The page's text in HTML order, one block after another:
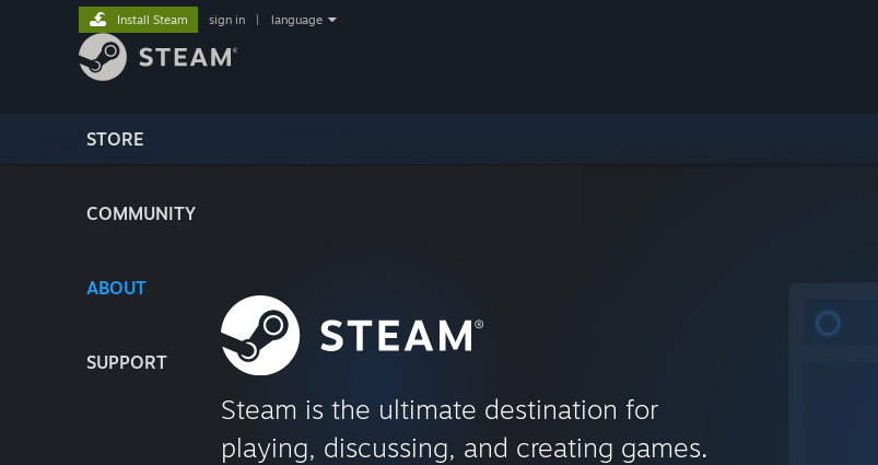
STORE
COMMUNITY
ABOUT
SUPPORT
Install Steam sign in language
Steam is the ultimate destination for
playing, discussing, and creating games.